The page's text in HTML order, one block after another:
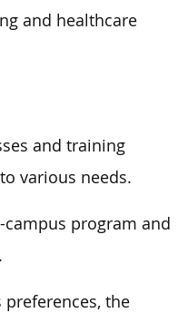
and healthcare
and training
to various needs.
program and
preferences, the